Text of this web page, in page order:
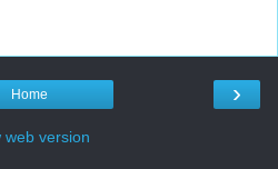
›
Home
web version